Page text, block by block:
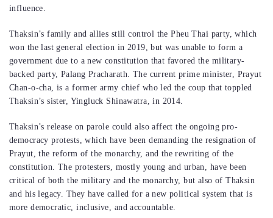
influence.
Thaksin’s family and allies still control the Pheu Thai party, which
won the last general election in 2019, but was unable to form a
government due to a new constitution that favored the military-
backed party, Palang Pracharath. The current prime minister, Prayut
Chan-o-cha, is a former army chief who led the coup that toppled
Thaksin’s sister, Yingluck Shinawatra, in 2014.
Thaksin’s release on parole could also affect the ongoing pro-
democracy protests, which have been demanding the resignation of
Prayut, the reform of the monarchy, and the rewriting of the
constitution. The protesters, mostly young and urban, have been
critical of both the military and the monarchy, but also of Thaksin
and his legacy. They have called for a new political system that is
more democratic, inclusive, and accountable.